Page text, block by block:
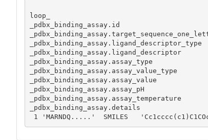
loop_
_pdbx_binding_assay.id
_pdbx_binding_assay.ligand_descriptor_type
_pdbx_binding_assay.ligand_descriptor
_pdbx_binding_assay.assay_type
_pdbx_binding_assay.assay_value_type
_pdbx_binding_assay.assay_value
_pdbx_binding_assay.assay_pH
_pdbx_binding_assay.assay_temperature
_pdbx_binding_assay.details
1 'MARNDQ.....'  SMILES